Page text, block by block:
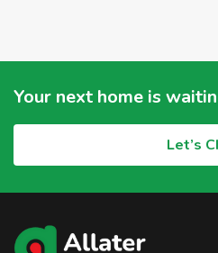
Your next home is
Let’s